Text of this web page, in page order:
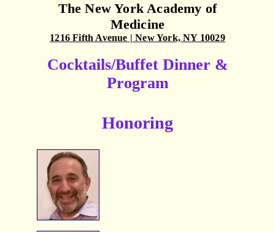
The New York Academy of
Medicine
1216 Fifth Avenue | New York, NY 10029
Cocktails/Buffet Dinner &
Program
Honoring